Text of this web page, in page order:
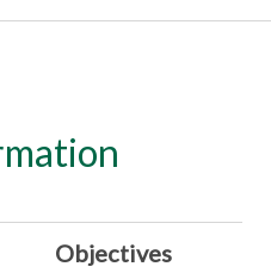
Objectives